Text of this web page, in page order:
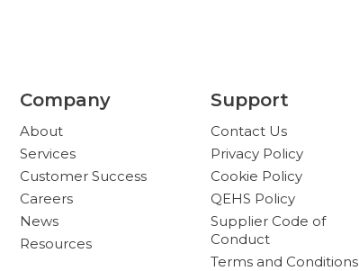
Company
About
Services
Customer Success
Careers
News
Resources
Support
Contact Us
Privacy Policy
Cookie Policy
QEHS Policy
Supplier Code of
Conduct
Terms and Conditions